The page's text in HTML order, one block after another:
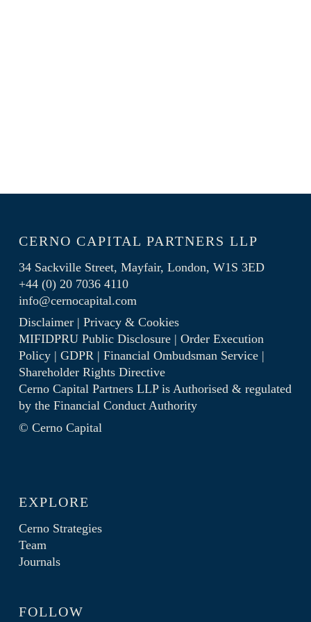
CERNO CAPITAL PARTNERS LLP
34 Sackville Street, Mayfair, London, W1S 3ED
+44 (0) 20 7036 4110
info@cernocapital.com
Disclaimer| Privacy & Cookies
MIFIDPRU Public Disclosure| Order Execution
Policy| GDPR| Financial Ombudsman Service|
Shareholder Rights Directive
Cerno Capital Partners LLP is Authorised & regulated
by the Financial Conduct Authority
© Cerno Capital
EXPLORE
Cerno Strategies
Team
Journals
FOLLOW